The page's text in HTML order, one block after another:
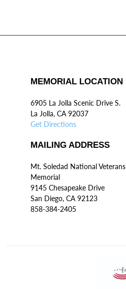
MEMORIAL LOCATION
6905 La Jolla Scenic Drive S.
La Jolla, CA 92037
Get Directions
MAILING ADDRESS
Mt. Soledad National Veterans
Memorial
9145 Chesapeake Drive
San Diego, CA 92123
858-384-2405